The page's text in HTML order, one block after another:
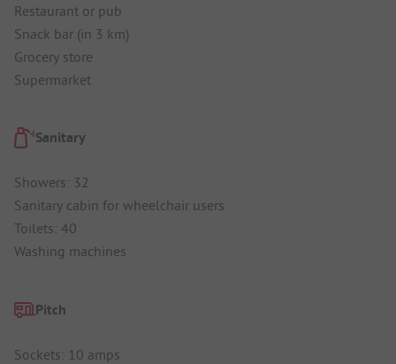
Restaurant or pub
Snack bar (in 3 km)
Grocery store
Supermarket
Sanitary
Showers: 32
Sanitary cabin for wheelchair users
Toilets: 40
Washing machines
Pitch
Sockets: 10 amps